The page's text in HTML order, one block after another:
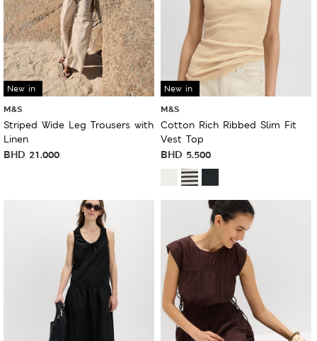
New in
M&S
Striped Wide Leg Trousers with
Linen
BHD 21.000
New in
M&S
Cotton Rich Ribbed Slim Fit
Vest Top
BHD 5.500